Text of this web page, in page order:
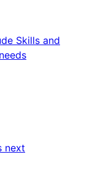
Skills and
next